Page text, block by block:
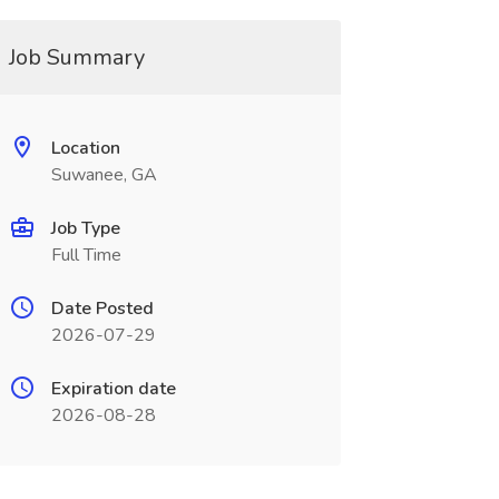
Job Summary
Location
Suwanee, GA
Job Type
Full Time
Date Posted
2026-07-29
Expiration date
2026-08-28